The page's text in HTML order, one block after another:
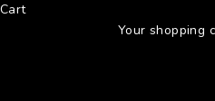
Cart
Your shopping